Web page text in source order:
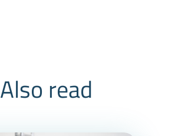
Also read